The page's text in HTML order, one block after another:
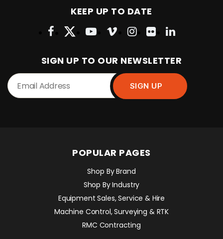
KEEP UP TO DATE
SIGN UP TO OUR NEWSLETTER
POPULAR PAGES
Shop By Brand
Shop By Industry
Equipment Sales, Service & Hire
Machine Control, Surveying & RTK
RMC Contracting